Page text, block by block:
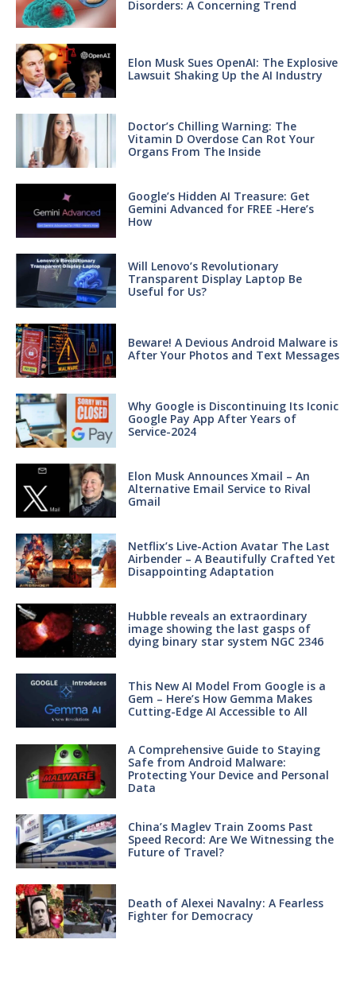
Disorders: A Concerning Trend
Elon Musk Sues OpenAI: The Explosive
Lawsuit Shaking Up the AI Industry
Doctor’s Chilling Warning: The
Vitamin D Overdose Can Rot Your
Organs From The Inside
Google’s Hidden AI Treasure: Get
Gemini Advanced for FREE -Here’s
How
Will Lenovo’s Revolutionary
Transparent Display Laptop Be
Useful for Us?
Beware! A Devious Android Malware is
After Your Photos and Text Messages
Why Google is Discontinuing Its Iconic
Google Pay App After Years of
Service-2024
Elon Musk Announces Xmail – An
Alternative Email Service to Rival
Gmail
Netflix’s Live-Action Avatar The Last
Airbender – A Beautifully Crafted Yet
Disappointing Adaptation
Hubble reveals an extraordinary
image showing the last gasps of
dying binary star system NGC 2346
This New AI Model From Google is a
Gem – Here’s How Gemma Makes
Cutting-Edge AI Accessible to All
A Comprehensive Guide to Staying
Safe from Android Malware:
Protecting Your Device and Personal
Data
China’s Maglev Train Zooms Past
Speed Record: Are We Witnessing the
Future of Travel?
Death of Alexei Navalny: A Fearless
Fighter for Democracy